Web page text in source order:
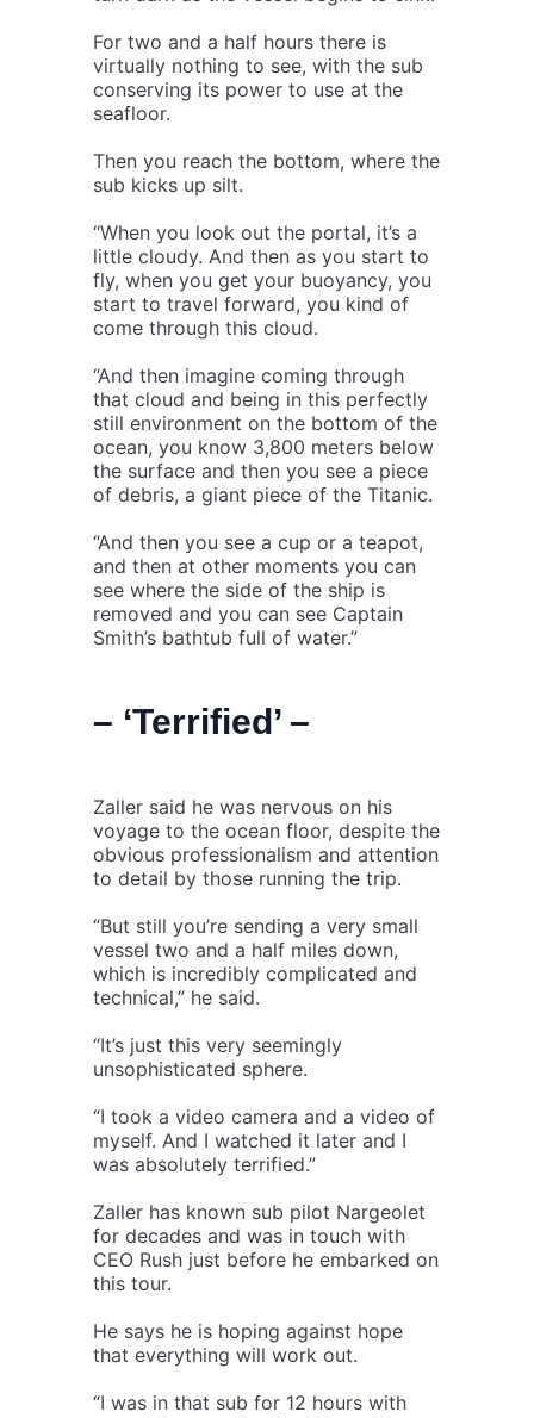
For two and a half hours there is
virtually nothing to see, with the sub
conserving its power to use at the
seafloor.
Then you reach the bottom, where the
sub kicks up silt.
“When you look out the portal, it’s a
little cloudy. And then as you start to
fly, when you get your buoyancy, you
start to travel forward, you kind of
come through this cloud.
“And then imagine coming through
that cloud and being in this perfectly
still environment on the bottom of the
ocean, you know 3,800 meters below
the surface and then you see a piece
of debris, a giant piece of the Titanic.
“And then you see a cup or a teapot,
and then at other moments you can
see where the side of the ship is
removed and you can see Captain
Smith’s bathtub full of water.”
– ‘Terrified’ –
Zaller said he was nervous on his
voyage to the ocean floor, despite the
obvious professionalism and attention
to detail by those running the trip.
“But still you’re sending a very small
vessel two and a half miles down,
which is incredibly complicated and
technical,” he said.
“It’s just this very seemingly
unsophisticated sphere.
“I took a video camera and a video of
myself. And I watched it later and I
was absolutely terrified.”
Zaller has known sub pilot Nargeolet
for decades and was in touch with
CEO Rush just before he embarked on
this tour.
He says he is hoping against hope
that everything will work out.
“I was in that sub for 12 hours with